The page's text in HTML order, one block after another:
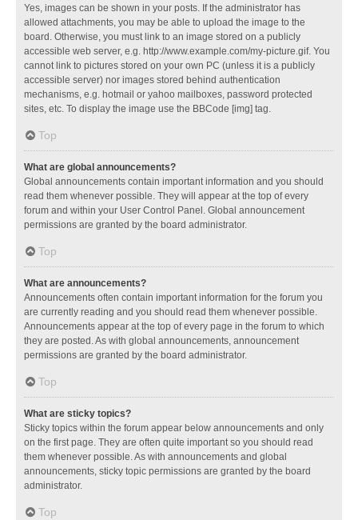
Yes, images can be shown in your posts. If the administrator has
allowed attachments, you may be able to upload the image to the
board. Otherwise, you must link to an image stored on a publicly
accessible web server, e.g. http://www.example.com/my-picture.gif. You
cannot link to pictures stored on your own PC (unless it is a publicly
accessible server) nor images stored behind authentication
mechanisms, e.g. hotmail or yahoo mailboxes, password protected
sites, etc. To display the image use the BBCode [img] tag.
Top
What are global announcements?
Global announcements contain important information and you should
read them whenever possible. They will appear at the top of every
forum and within your User Control Panel. Global announcement
permissions are granted by the board administrator.
Top
What are announcements?
Announcements often contain important information for the forum you
are currently reading and you should read them whenever possible.
Announcements appear at the top of every page in the forum to which
they are posted. As with global announcements, announcement
permissions are granted by the board administrator.
Top
What are sticky topics?
Sticky topics within the forum appear below announcements and only
on the first page. They are often quite important so you should read
them whenever possible. As with announcements and global
announcements, sticky topic permissions are granted by the board
administrator.
Top